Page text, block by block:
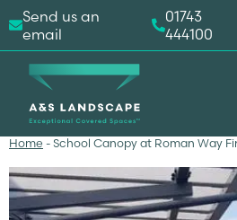
Home - School Canopy at Roman Way
Send us an
email
01743
444100